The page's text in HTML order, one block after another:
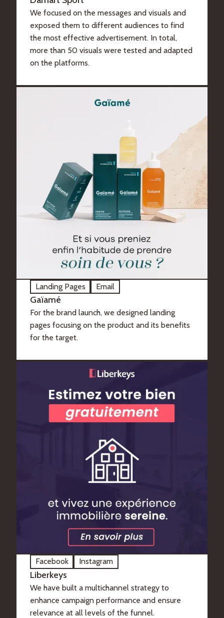
We focused on the messages and visuals and
exposed them to different audiences to find
the most effective advertisement. In total,
more than 50 visuals were tested and adapted
on the platforms.
Landing Pages Email
Gaïamé
For the brand launch, we designed landing
pages focusing on the product and its benefits
for the target.
Facebook Instagram
Liberkeys
We have built a multichannel strategy to
enhance campaign performance and ensure
relevance at all levels of the funnel.